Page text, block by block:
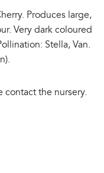
Produces large,
Very dark coloured
Stella, Van.
contact the nursery.